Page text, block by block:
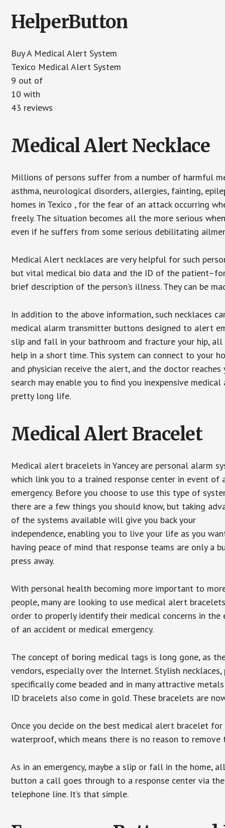
HelperButton
Buy A Medical Alert System
Texico Medical Alert System
9 out of
10 with
43 reviews
Medical Alert Necklace
Millions of persons suffer from a number of harmful
asthma, neurological disorders, allergies, fainting,
homes in Texico , for the fear of an attack occurring
freely. The situation becomes all the more serious
even if he suffers from some serious debilitating
Medical Alert necklaces are very helpful for such
but vital medical bio data and the ID of the
brief description of the person’s illness. They can be
In addition to the above information, such necklaces
medical alarm transmitter buttons designed to alert
slip and fall in your bathroom and fracture your hip,
help in a short time. This system can connect to your
and physician receive the alert, and the doctor
search may enable you to find you inexpensive
pretty long life.
Medical Alert Bracelet
Medical alert bracelets in Yancey are personal alarm
which link you to a trained response center in event of
emergency. Before you choose to use this type of
there are a few things you should know, but taking
of the systems available will give you back your
independence, enabling you to live your life as you
having peace of mind that response teams are only a
press away.
With personal health becoming more important to
people, many are looking to use medical alert
order to properly identify their medical concerns in the
of an accident or medical emergency.
The concept of boring medical tags is long gone, as
vendors, especially over the Internet. Stylish
specifically come beaded and in many attractive
ID bracelets also come in gold. These bracelets are
Once you decide on the best medical alert bracelet
waterproof, which means there is no reason to
As in an emergency, maybe a slip or fall in the home,
button a call goes through to a response center via
telephone line. It’s that simple.